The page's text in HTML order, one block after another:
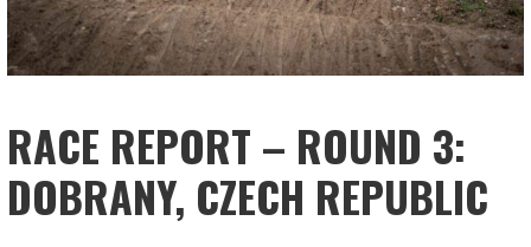
RACE REPORT – ROUND 3:
DOBRANY, CZECH REPUBLIC